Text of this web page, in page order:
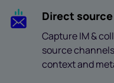
Direct
Capture IM &
source
context and